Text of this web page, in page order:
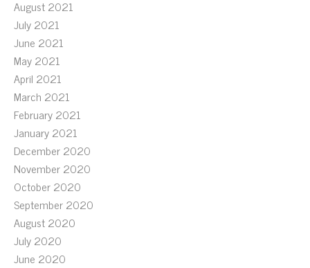
August 2021
July 2021
June 2021
May 2021
April 2021
March 2021
February 2021
January 2021
December 2020
November 2020
October 2020
September 2020
August 2020
July 2020
June 2020